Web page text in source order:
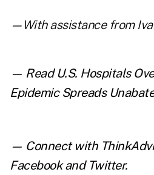
—With assistance from
— Read U.S. Hospitals
Epidemic Spreads
— Connect with
Facebookand Twitter.